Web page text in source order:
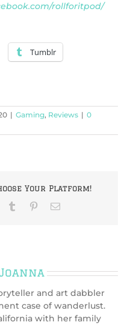
rollforitpod/
Tumblr
| Gaming, Reviews | 0
Your Platform!
Tumblr PinterestEmail
and art dabbler
case of wanderlust.
with her family